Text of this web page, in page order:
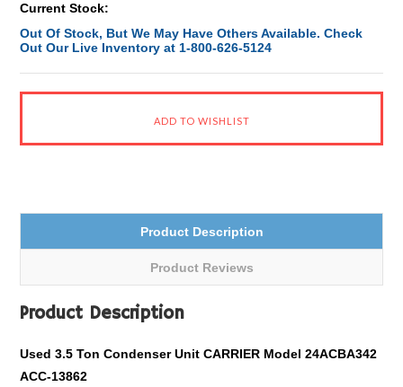
Current Stock:
Out Of Stock, But We May Have Others Available. Check
Out Our Live Inventory at 1-800-626-5124
Product Description
Product Reviews
Product Description
Used 3.5 Ton Condenser Unit CARRIER Model 24ACBA342
ACC-13862